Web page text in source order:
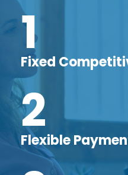
1
Fixed
2
Flexible